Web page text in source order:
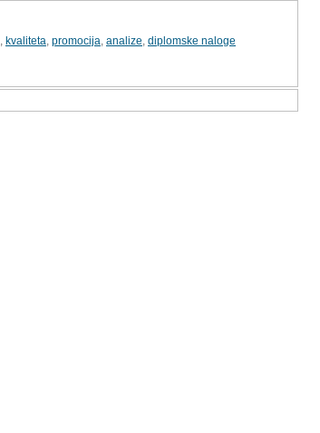
kvaliteta promocija analize diplomske naloge